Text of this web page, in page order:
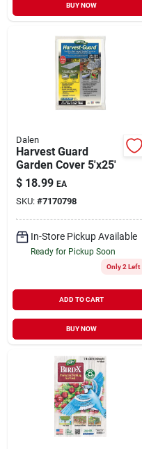
BUY NOW
Dalen
Harvest Guard
Garden Cover 5'x25'
$ 18.99 EA
SKU: #7170798
In-Store Pickup Available
Ready for Pickup Soon
Only 2 Left
ADD TO CART
BUY NOW